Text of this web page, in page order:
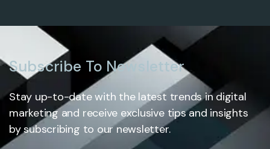
Subscribe To Newsletter
Stay up-to-date with the latest trends in digital
marketing and receive exclusive tips and insights
by subscribing to our newsletter.